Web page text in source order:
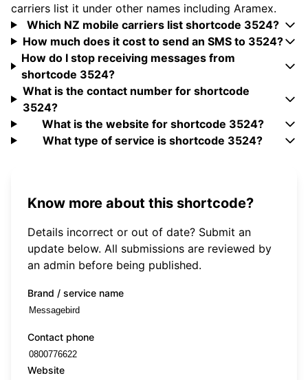
carriers list it under other names including Aramex.
Which NZ mobile carriers list shortcode 3524?
How much does it cost to send an SMS to 3524?
How do I stop receiving messages from
shortcode 3524?
What is the contact number for shortcode
3524?
What is the website for shortcode 3524?
What type of service is shortcode 3524?
Know more about this shortcode?
Details incorrect or out of date? Submit an
update below. All submissions are reviewed by
an admin before being published.
Brand / service name
Contact phone
Website